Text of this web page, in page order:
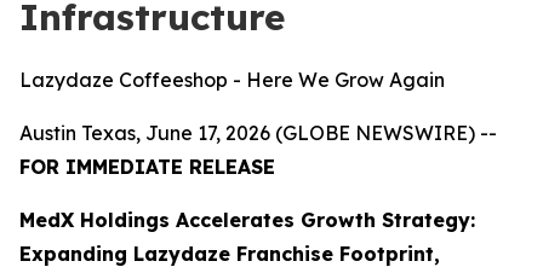
Infrastructure
Lazydaze Coffeeshop - Here We Grow Again
Austin Texas, June 17, 2026 (GLOBE NEWSWIRE) --
FOR IMMEDIATE RELEASE
MedX Holdings Accelerates Growth Strategy:
Expanding Lazydaze Franchise Footprint,